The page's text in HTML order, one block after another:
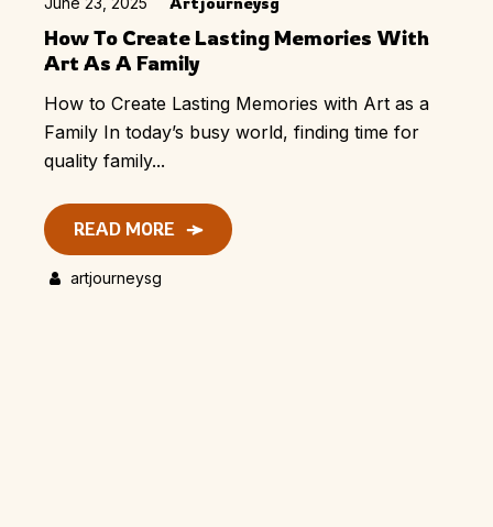
How To Create Lasting Memories With
Art As A Family
How to Create Lasting Memories with Art as a
Family In today’s busy world, finding time for
quality family...
READ MORE
artjourneysg